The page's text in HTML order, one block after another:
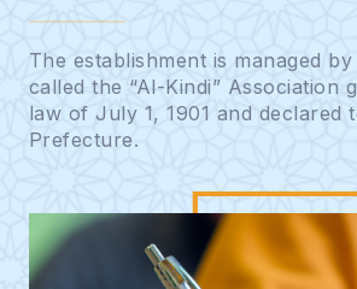
The establishment is managed
called the “Al-Kindi” Association
law of July 1, 1901 and declared
Prefecture.